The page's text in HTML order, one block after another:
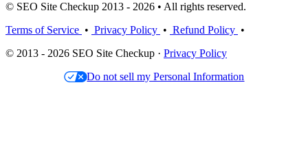
© SEO Site Checkup 2013 - 2026 • All rights reserved.
Terms of Service • Privacy Policy • Refund Policy •
© 2013 - 2026 SEO Site Checkup · Privacy Policy
Do not sell my Personal Information